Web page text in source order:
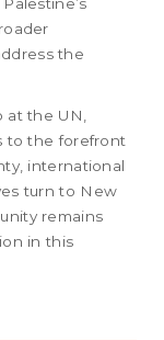
the
the UN,
to the forefront
international
turn to New
remains
in this